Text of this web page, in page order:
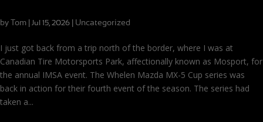
by Tom Jul 15, 2026 Uncategorized
I just got back from a trip north of the border, where I was at
Canadian Tire Motorsports Park, affectionally known as Mosport, for
the annual IMSA event. The Whelen Mazda MX-5 Cup series was
back in action for their fourth event of the season. The series had
taken a...